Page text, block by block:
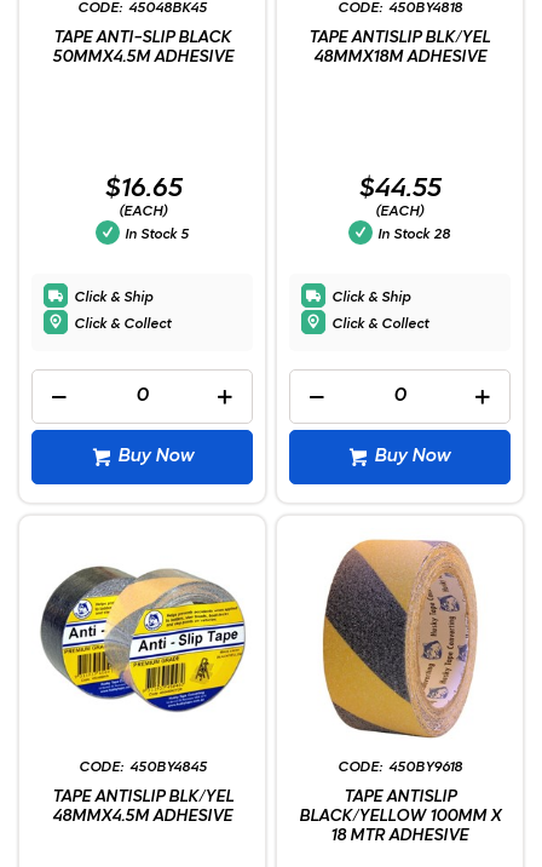
45048BK45
TAPE ANTI-SLIP BLACK
50MMX4.5M ADHESIVE
$16.65
(EACH)
In Stock 5
Click & Ship
Click & Collect
Buy Now
450BY4818
TAPE ANTISLIP BLK/YEL
48MMX18M ADHESIVE
$44.55
(EACH)
In Stock 28
Click & Ship
Click & Collect
Buy Now
450BY4845
TAPE ANTISLIP BLK/YEL
48MMX4.5M ADHESIVE
450BY9618
TAPE ANTISLIP
BLACK/YELLOW 100MM X
18 MTR ADHESIVE